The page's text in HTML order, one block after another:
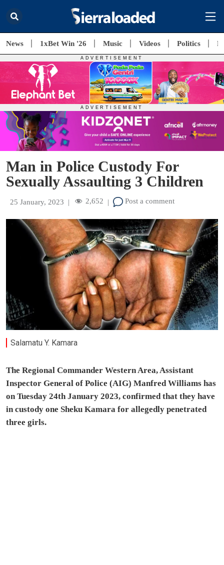
News 1xBet Win '26 Music Videos Politics
Man in Police Custody For
Sexually Assaulting 3 Children
25 January, 2023 | 2,652 | Post a comment
Salamatu Y. Kamara
The Regional Commander Western Area, Assistant
Inspector General of Police (AIG) Manfred Williams has
on Tuesday 24th January 2023, confirmed that they have
in custody one Sheku Kamara for allegedly penetrated
three girls.